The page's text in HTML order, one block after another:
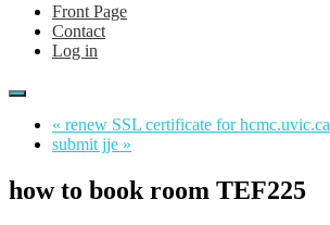
Front Page
Contact
Log in
« renew SSL certificate for hcmc.uvic.ca
submit jje »
how to book room TEF225